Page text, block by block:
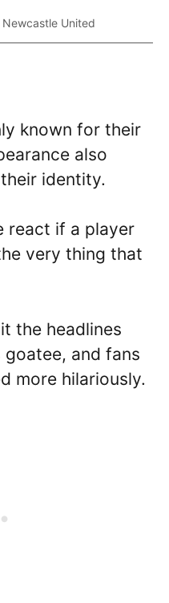
Newcastle United
known for their
also
identity.
react if a player
very thing that
the headlines
and fans
more hilariously.